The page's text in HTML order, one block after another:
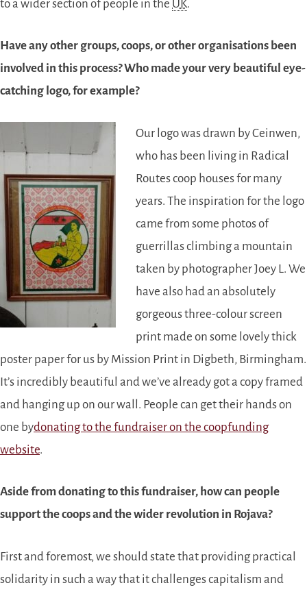
to a wider section of people in the UK.
Have any other groups, coops, or other organisations been
involved in this process? Who made your very beautiful eye-
catching logo, for example?
Our logo was drawn by Ceinwen,
who has been living in Radical
Routes coop houses for many
years. The inspiration for the logo
came from some photos of
guerrillas climbing a mountain
taken by photographer Joey L. We
have also had an absolutely
gorgeous three-colour screen
print made on some lovely thick
poster paper for us by Mission Print in Digbeth, Birmingham.
It’s incredibly beautiful and we’ve already got a copy framed
and hanging up on our wall. People can get their hands on
one bydonating to the fundraiser on the coopfunding
website.
Aside from donating to this fundraiser, how can people
support the coops and the wider revolution in Rojava?
First and foremost, we should state that providing practical
solidarity in such a way that it challenges capitalism and